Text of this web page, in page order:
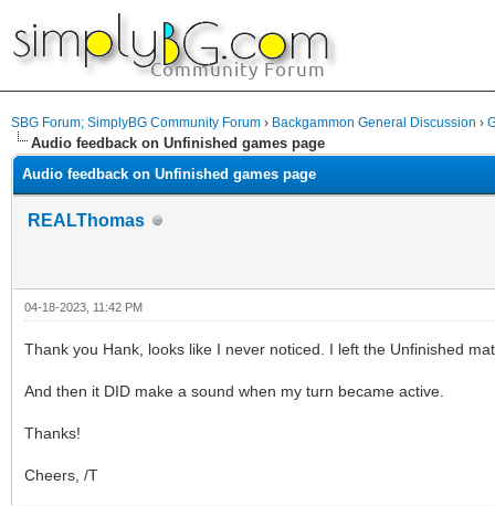
SBG Forum; SimplyBG Community Forum › Backgammon General Discussion ›
Audio feedback on Unfinished games page
Audio feedback on Unfinished games page
REALThomas
04-18-2023, 11:42 PM
Thank you Hank, looks like I never noticed. I left the Unfinished
And then it DID make a sound when my turn became active.
Thanks!
Cheers, /T